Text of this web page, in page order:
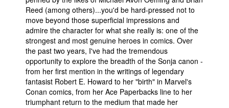
Reed (among others)...you'd be hard-pressed not to
move beyond those superficial impressions and
admire the character for what she really is: one of the
strongest and most genuine heroes in comics. Over
the past two years, I've had the tremendous
opportunity to explore the breadth of the Sonja canon -
from her first mention in the writings of legendary
fantasist Robert E. Howard to her "birth" in Marvel's
Conan comics, from her Ace Paperbacks line to her
triumphant return to the medium that made her